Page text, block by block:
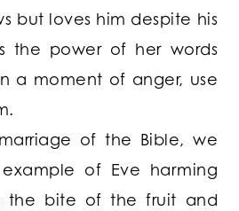
but loves him despite his
the power of her words
a moment of anger, use
of the Bible, we
of Eve harming
the bite of the fruit and